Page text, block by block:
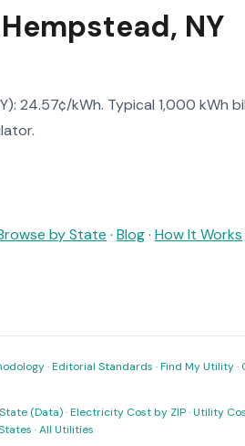
NY
24.57¢/kWh. Typical 1,000 kWh
by State · Blog· How It Works
·Editorial Standards ·Find My Utility·
(Data)·Electricity Cost by ZIP·Utility
·All Utilities